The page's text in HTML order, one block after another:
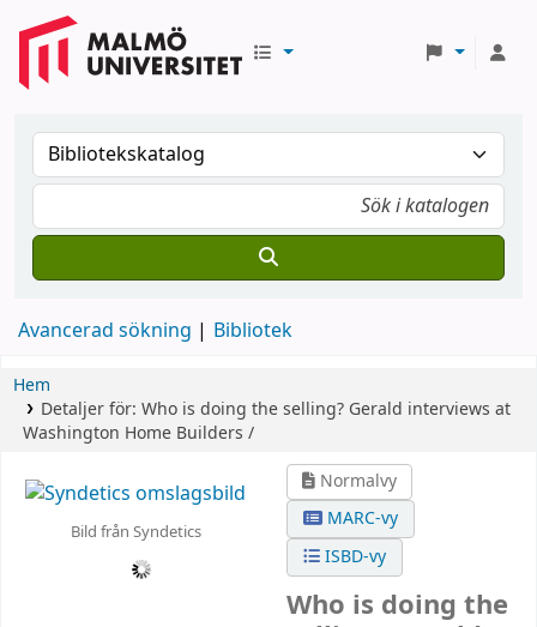
Avancerad sökning Bibliotek
Hem
Detaljer för: Who is doing the selling? Gerald interviews at
Washington Home Builders /
Bild från Syndetics
Normalvy
MARC-vy
ISBD-vy
Who is doing the